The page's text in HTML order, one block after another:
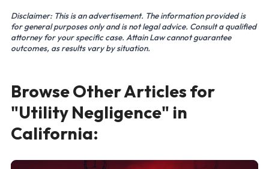
Disclaimer: This is an advertisement. The information provided is
for general purposes only and is not legal advice. Consult a qualified
attorney for your specific case. Attain Law cannot guarantee
outcomes, as results vary by situation.
Browse Other Articles for
"Utility Negligence" in
California: